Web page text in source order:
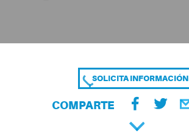
SOLICITA INFORMACIÓN
COMPARTE